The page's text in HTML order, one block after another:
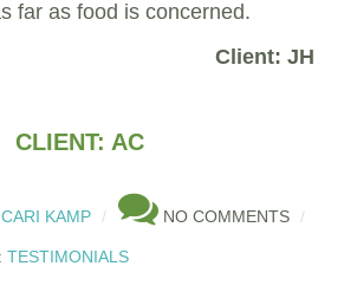
far as food is concerned.
Client: JH
CLIENT: AC
CARI KAMP NO COMMENTS
TESTIMONIALS